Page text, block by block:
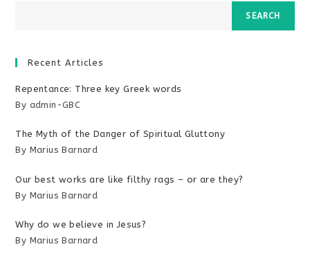
SEARCH
Recent Articles
Repentance: Three key Greek words
By admin-GBC
The Myth of the Danger of Spiritual Gluttony
By Marius Barnard
Our best works are like filthy rags – or are they?
By Marius Barnard
Why do we believe in Jesus?
By Marius Barnard